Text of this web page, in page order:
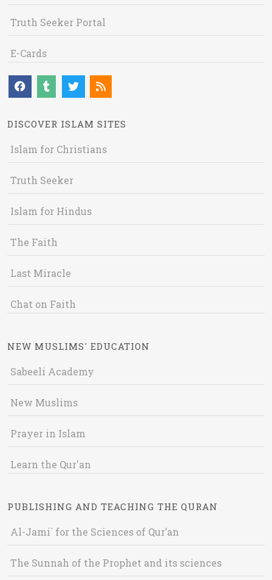
Truth Seeker Portal
E-Cards
DISCOVER ISLAM SITES
Islam for Christians
Truth Seeker
Islam for Hindus
The Faith
Last Miracle
Chat on Faith
NEW MUSLIMS' EDUCATION
Sabeeli Academy
New Muslims
Prayer in Islam
Learn the Qur'an
PUBLISHING AND TEACHING THE QURAN
Al-Jami` for the Sciences of Qur’an
The Sunnah of the Prophet and its sciences